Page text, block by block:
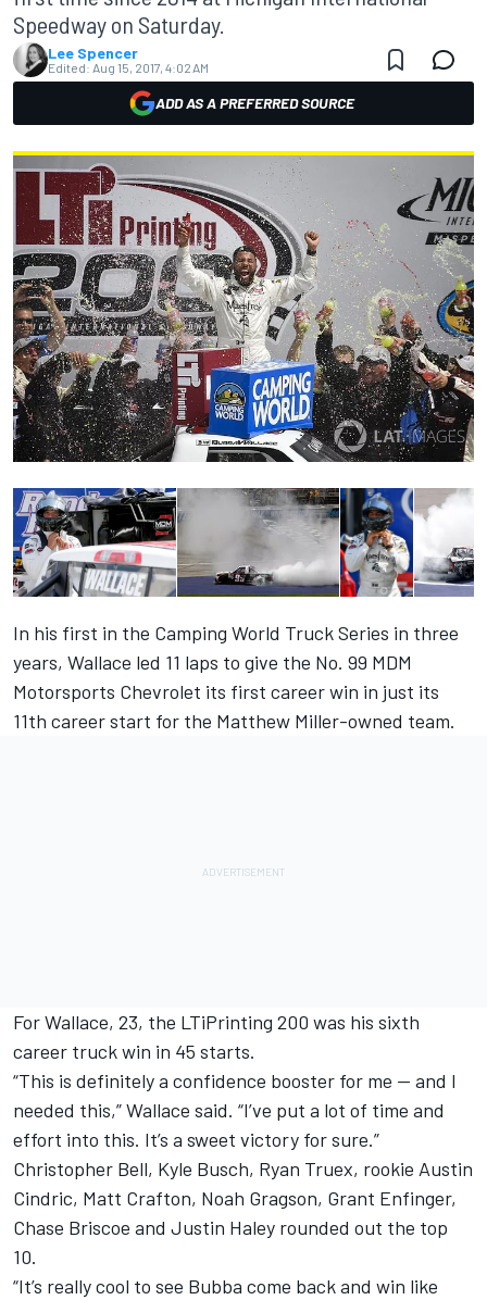
Speedway on Saturday.
Lee Spencer
Edited: Aug 15, 2017, 4:02 AM
ADD AS A PREFERRED SOURCE
In his first in the Camping World Truck Series in three
years, Wallace led 11 laps to give the No. 99 MDM
Motorsports Chevrolet its first career win in just its
11th career start for the Matthew Miller-owned team.
For Wallace, 23, the LTiPrinting 200 was his sixth
career truck win in 45 starts.
“This is definitely a confidence booster for me — and I
needed this,” Wallace said. “I’ve put a lot of time and
effort into this. It’s a sweet victory for sure.”
Christopher Bell, Kyle Busch, Ryan Truex, rookie Austin
Cindric, Matt Crafton, Noah Gragson, Grant Enfinger,
Chase Briscoe and Justin Haley rounded out the top
10.
“It’s really cool to see Bubba come back and win like